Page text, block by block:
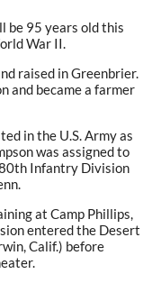
be 95 years old this
War II.
raised in Greenbrier.
and became a farmer
in the U.S. Army as
was assigned to
Infantry Division
at Camp Phillips,
entered the Desert
Calif.) before